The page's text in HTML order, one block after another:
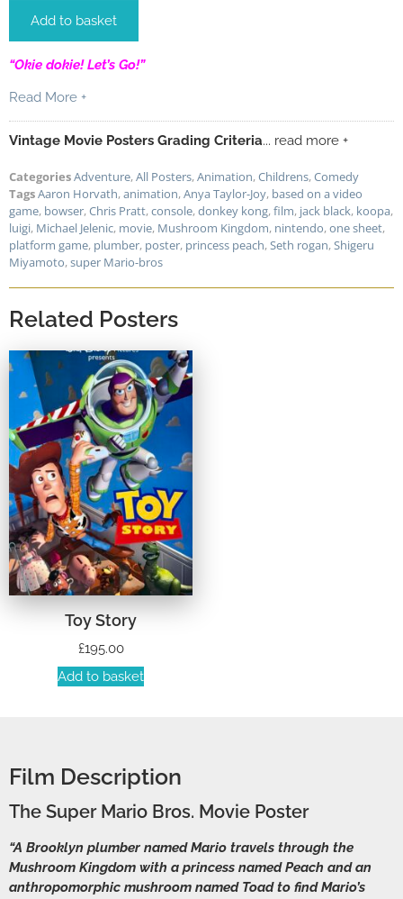
Add to basket
“Okie dokie! Let’s Go!”
Read More +
Vintage Movie Posters Grading Criteria... read more +
CategoriesAdventure,All Posters,Animation,Childrens,Comedy
TagsAaron Horvath,animation,Anya Taylor-Joy, based on a video
game, bowser,Chris Pratt,console,donkey kong,film, jack black, koopa,
luigi, Michael Jelenic, movie, Mushroom Kingdom, nintendo,one sheet,
platform game, plumber, poster, princess peach,Seth rogan,Shigeru
Miyamoto,super Mario-bros
Related Posters
Toy Story
£195.00
Add to basket
Film Description
The Super Mario Bros. Movie Poster
“A Brooklyn plumber named Mario travels through the
Mushroom Kingdom with a princess named Peach and an
anthropomorphic mushroom named Toad to find Mario’s